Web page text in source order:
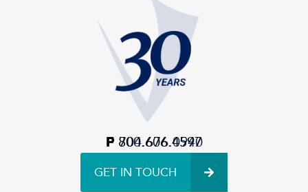
P 704.676.0940
F 800.606.4597
GET IN TOUCH